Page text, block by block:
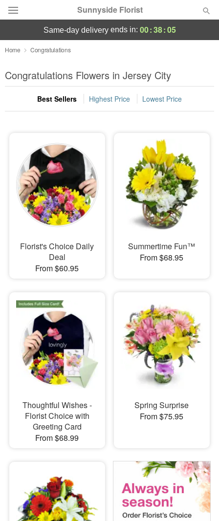
Sunnyside Florist
Deal of the Day
Summer Featured
Occasions
Sympathy and Funeral
Flowers, Plants & Gifts
Our Shop
same-day deliveryends in: 00:38:05
Home Congratulations
Congratulations Flowers in Jersey City
Best Sellers Highest Price Lowest Price
Florist's Choice Daily
Deal
From $60.95
Summertime Fun™
From $68.95
Thoughtful Wishes -
Florist Choice with
Greeting Card
From $68.99
Spring Surprise
From $75.95